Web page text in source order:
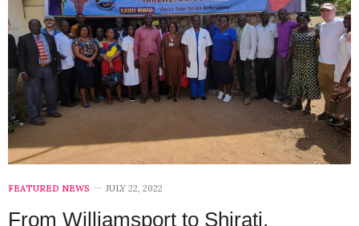
FEATURED NEWS JULY 22, 2022
From Williamsport to Shirati,